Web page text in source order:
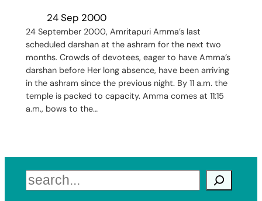
24 Sep 2000
24 September 2000, Amritapuri Amma’s last
scheduled darshan at the ashram for the next two
months. Crowds of devotees, eager to have Amma’s
darshan before Her long absence, have been arriving
in the ashram since the previous night. By 11 a.m. the
temple is packed to capacity. Amma comes at 11:15
a.m., bows to the…
Search